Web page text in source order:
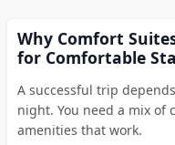
Why Comfort
for Comfortable
A successful trip
night. You need a mix of
amenities that work.